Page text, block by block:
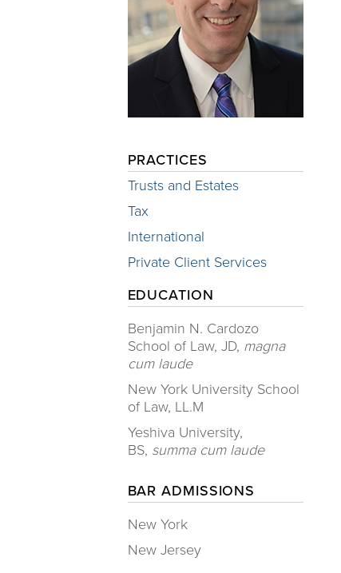
PRACTICES
Trusts and Estates
Tax
International
Private Client Services
EDUCATION
​Benjamin N. Cardozo
School of Law, JD, magna
cum laude
New York University School
of Law, LL.M
Yeshiva University,
BS, summa cum laude
BAR ADMISSIONS
New York
New Jersey